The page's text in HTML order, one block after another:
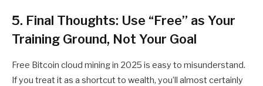
5. Final Thoughts: Use “Free” as Your
Training Ground, Not Your Goal
Free Bitcoin cloud miningin 2025 is easy to misunderstand.
If you treat it as a shortcut to wealth, you’ll almost certainly